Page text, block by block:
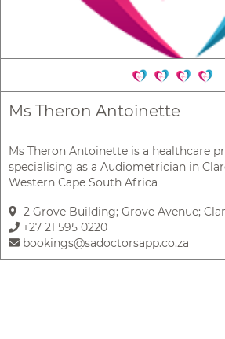
Ms Theron Antoinette
Ms Theron Antoinette is a healthcare
specialising as a Audiometrician in
Western Cape South Africa
2 Grove Building; Grove Avenue;
+27 21 595 0220
bookings@sadoctorsapp.co.za